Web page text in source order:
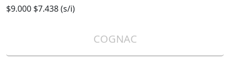
$9.000 $7.438 (s/i)
COGNAC